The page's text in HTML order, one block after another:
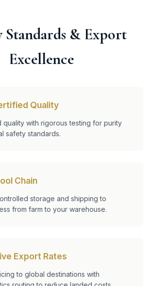
& Export
Excellence
Quality
quality with rigorous testing for purity
safety standards.
Chain
storage and shipping to
from farm to your warehouse.
Export Rates
to global destinations with